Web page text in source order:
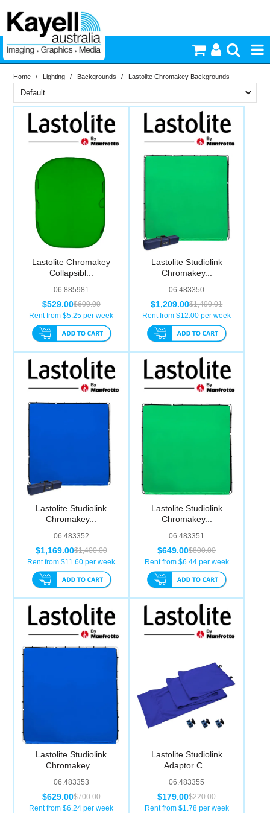
Printers & Accessories
Inkjet Consumables
Photography
Video & Audio
Lighting
Commercial Print
Office
Home / Lighting / Backgrounds / Lastolite Chromakey Backgrounds
Brand
Lastolite
PriceRange
N
RESET
Lastolite Chromakey
Collapsibl...
06.885981
$600.00
$529.00
Rent from $5.25 per week
Lastolite Studiolink
Chromakey...
06.483350
$1,490.01
$1,209.00
Rent from $12.00 per week
Lastolite Studiolink
Chromakey...
06.483352
$1,400.00
$1,169.00
Rent from $11.60 per week
Lastolite Studiolink
Chromakey...
06.483351
$800.00
$649.00
Rent from $6.44per week
Lastolite Studiolink
Chromakey...
06.483353
$700.00
$629.00
Rent from $6.24 per week
Lastolite Studiolink
Adaptor C...
06.483355
$220.00
$179.00
Rent from $1.78per week